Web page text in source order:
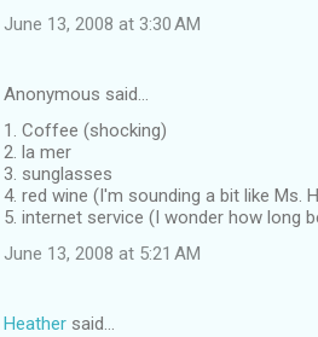
June 13, 2008 at 3:30 AM
Anonymous said…
1. Coffee (shocking)
2. la mer
3. sunglasses
4. red wine (I'm sounding a bit like Ms.
5. internet service (I wonder how long
June 13, 2008 at 5:21 AM
Heather said…